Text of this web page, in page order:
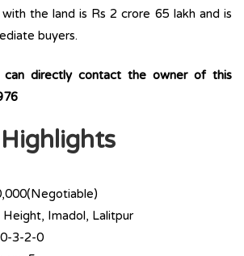
the land is Rs 2 crore 65 lakh and is
buyers.
can directly contact the owner of this
Height, Imadol, Lalitpur
3-2-0